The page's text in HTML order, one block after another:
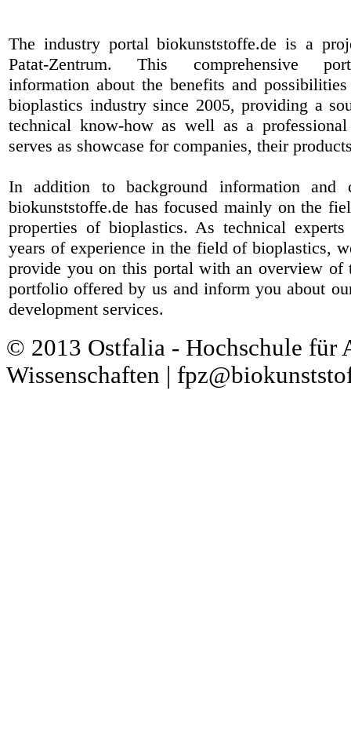
The industry portal biokunststoffe.de is a
Patat-Zentrum. This comprehensive
information about the benefits and
bioplastics industry since 2005, providing a
technical know-how as well as a
serves as showcase for companies, their
In addition to background information and
biokunststoffe.de has focused mainly on the
properties of bioplastics. As technical
years of experience in the field of bioplastics,
provide you on this portal with an overview of
portfolio offered by us and inform you about
development services.
© 2013 Ostfalia - Hochschule für
Wissenschaften |